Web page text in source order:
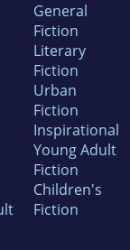
General
Fiction
Literary
Fiction
Urban
Fiction
Inspirational
Young Adult
Fiction
Children's
Fiction